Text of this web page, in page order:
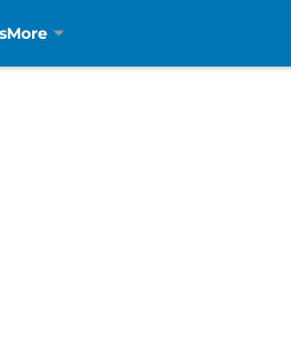
More